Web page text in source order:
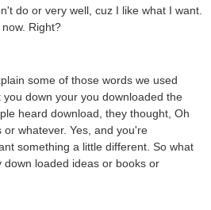
do or very well, cuz I like what I want.
now. Right?
some of those words we used
down your you downloaded the
heard download, they thought, Oh
whatever. Yes, and you're
something a little different. So what
loaded ideas or books or